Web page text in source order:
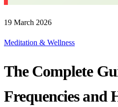
19 March 2026
Meditation & Wellness
The Complete
Frequencies and